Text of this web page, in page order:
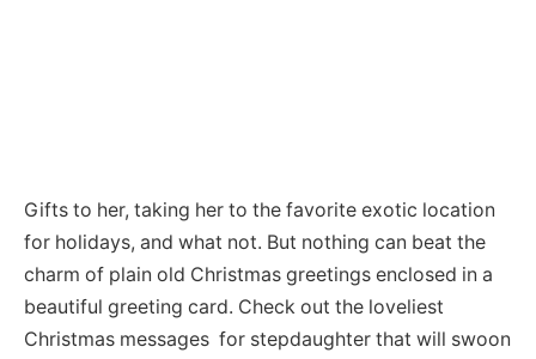
Gifts to her, taking her to the favorite exotic location
for holidays, and what not. But nothing can beat the
charm of plain old Christmas greetings enclosed in a
beautiful greeting card. Check out the loveliest
Christmas messages for stepdaughter that will swoon